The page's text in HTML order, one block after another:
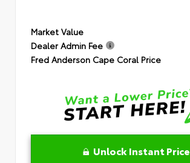
Market Value
Dealer Admin Fee
Fred Anderson Cape Coral Price
Unlock Instant Price